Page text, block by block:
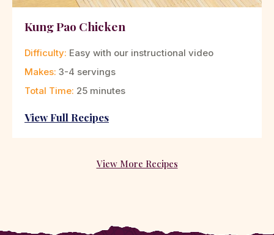
Kung Pao Chicken
Difficulty: Easy with our instructional video
Makes: 3-4 servings
Total Time: 25 minutes
View Full Recipes
View More Recipes